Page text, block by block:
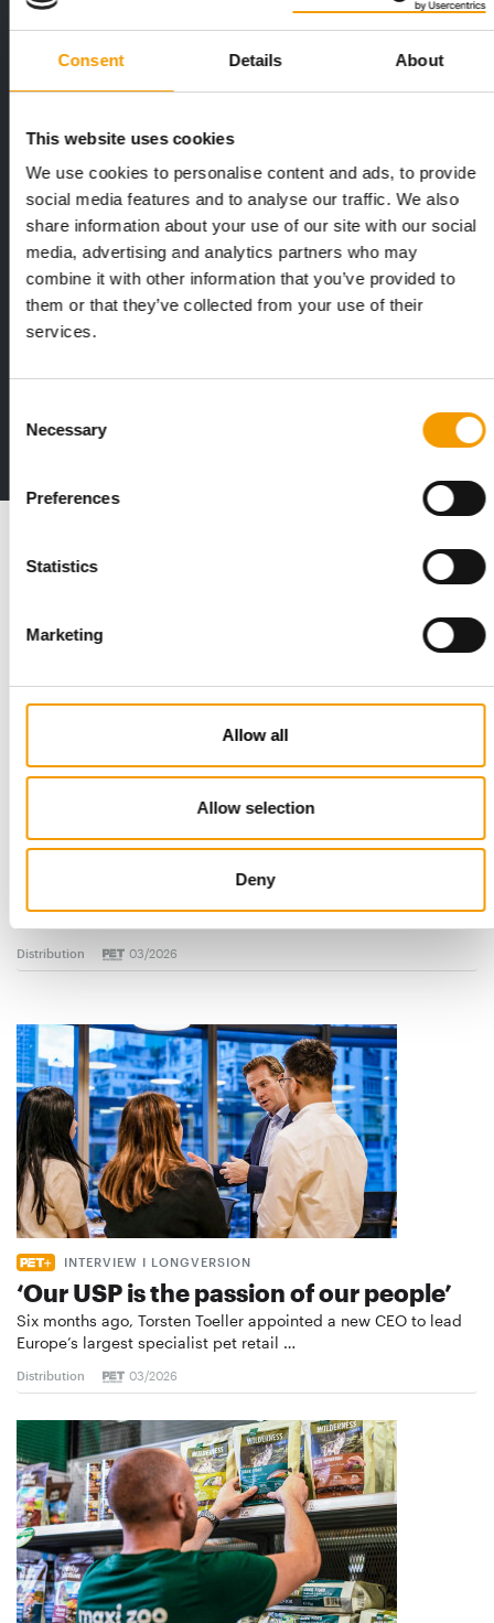
Consent Details About
This website uses cookies
We use cookies to personalise content and ads, to provide
social media features and to analyse our traffic. We also
share information about your use of our site with our social
media, advertising and analytics partners who may
combine it with other information that you’ve provided to
them or that they’ve collected from your use of their
services.
Selection
Necessary
Preferences
Statistics
Marketing
Allow all
Allow selection
Deny
1% overall growth
The European Pet Food Industry
Federation (Fediaf) has published its
2026 Facts & Figures repor…
A mix of
Interzoo, Pets
with exciting
Read also
STANDARD FOR RAW PET FOOD
Distribution 03/2026
INTERVIEW I LONGVERSION
‘Our USP is the passion of our people’
Six months ago, Torsten Toeller appointed a new CEO to lead
Europe’s largest specialist pet retail …
Distribution 03/2026